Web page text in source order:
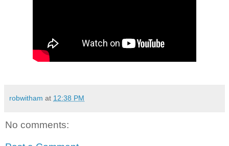
robwitham at 12:38 PM
No comments: